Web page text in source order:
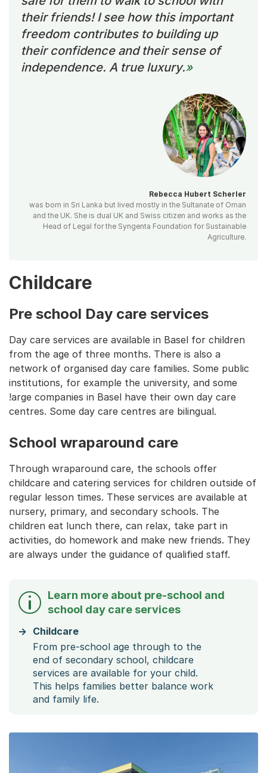
their friends! I see how this important
freedom contributes to building up
their confidence and their sense of
independence. A true luxury.
Rebecca Hubert Scherler
was born in Sri Lanka but lived mostly in the Sultanate of Oman
and the UK. She is dual UK and Swiss citizen and works as the
Head of Legal for the Syngenta Foundation for Sustainable
Agriculture.
Childcare
Pre school Day care services
Day care services are available in Basel for children
from the age of three months. There is also a
network of organised day care families. Some public
institutions, for example the university, and some
!arge companies in Basel have their own day care
centres. Some day care centres are bilingual.
School wraparound care
Through wraparound care, the schools offer
childcare and catering services for children outside of
regular lesson times. These services are available at
nursery, primary, and secondary schools. The
children eat lunch there, can relax, take part in
activities, do homework and make new friends. They
are always under the guidance of qualified staff.
Learn more about pre-school and
school day care services
Childcare
From pre-school age through to the
end of secondary school, childcare
services are available for your child.
This helps families better balance work
and family life.